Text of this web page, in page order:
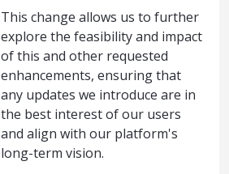
This change allows us to further
explore the feasibility and impact
of this and other requested
enhancements, ensuring that
any updates we introduce are in
the best interest of our users
and align with our platform's
long-term vision.